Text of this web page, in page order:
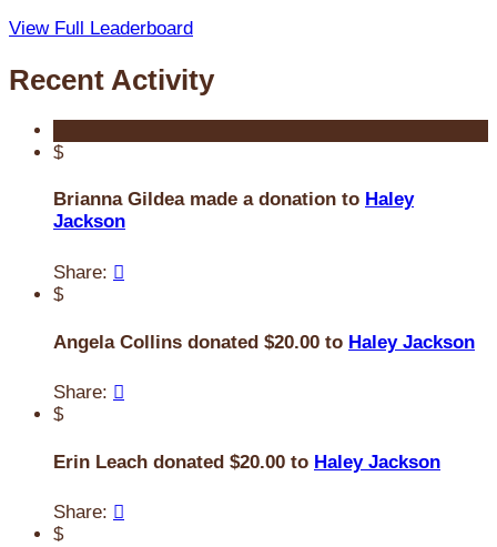
View Full Leaderboard
Recent Activity
$
Brianna Gildea made a donation to Haley
Jackson
Share: 
$
Angela Collins donated $20.00 to Haley Jackson
Share: 
$
Erin Leach donated $20.00 to Haley Jackson
Share: 
$